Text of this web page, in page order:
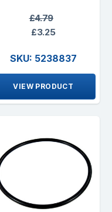
£4.79
£3.25
SKU: 5238837
VIEW PRODUCT